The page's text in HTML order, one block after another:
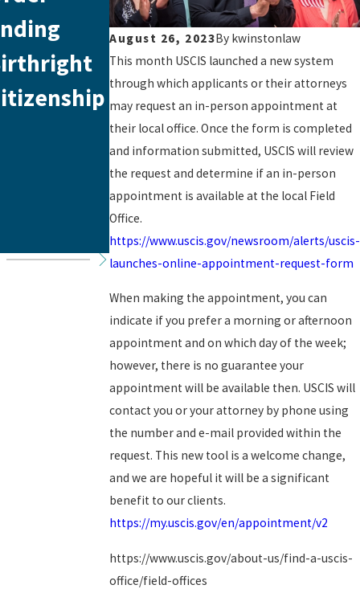
August 26, 2023By kwinstonlaw
This month USCIS launched a new system
through which applicants or their attorneys
may request an in-person appointment at
their local office. Once the form is completed
and information submitted, USCIS will review
the request and determine if an in-person
appointment is available at the local Field
Office.
https://www.uscis.gov/newsroom/alerts/uscis-
launches-online-appointment-request-form
When making the appointment, you can
indicate if you prefer a morning or afternoon
appointment and on which day of the week;
however, there is no guarantee your
appointment will be available then. USCIS will
contact you or your attorney by phone using
the number and e-mail provided within the
request. This new tool is a welcome change,
and we are hopeful it will be a significant
benefit to our clients.
https://my.uscis.gov/en/appointment/v2
https://www.uscis.gov/about-us/find-a-uscis-
office/field-offices
Recent
Immigratio
n Policy
Update:
Essential
Insights for
Immigrants
Naturalizat
ion Process
and Basic
Requireme
nts